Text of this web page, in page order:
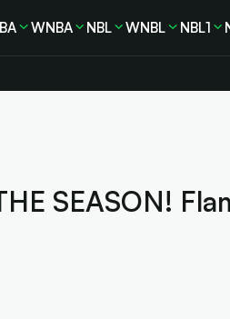
WNBA NBL WNBL NBL1
SEASON!